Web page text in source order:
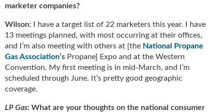
marketer companies?
Wilson: I have a target list of 22 marketers this year. I have
13 meetings planned, with most occurring at their offices,
and I’m also meeting with others at [the National Propane
Gas Association’s Propane] Expo and at the Western
Convention. My first meeting is in mid-March, and I’m
scheduled through June. It’s pretty good geographic
coverage.
LP Gas: What are your thoughts on the national consumer